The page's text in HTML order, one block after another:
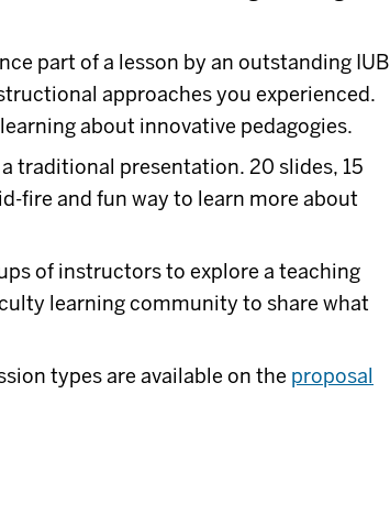
part of a lesson by an outstanding IUB
approaches you experienced.
about innovative pedagogies.
traditional presentation. 20 slides, 15
fire and fun way to learn more about
of instructors to explore a teaching
learning community to share what
types are available on the proposal